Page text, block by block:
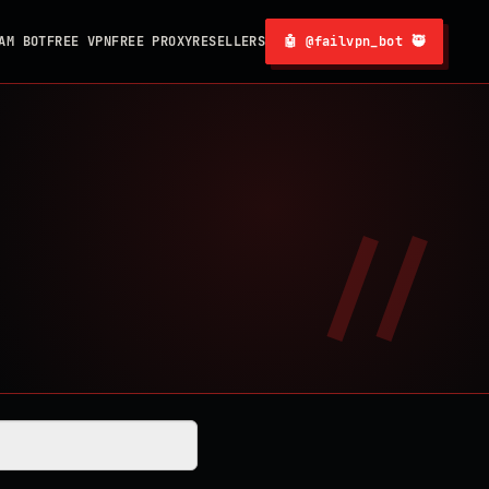
BOTFREE VPNFREE PROXYRESELLERS 🤖 @failvpn_bot 🥷